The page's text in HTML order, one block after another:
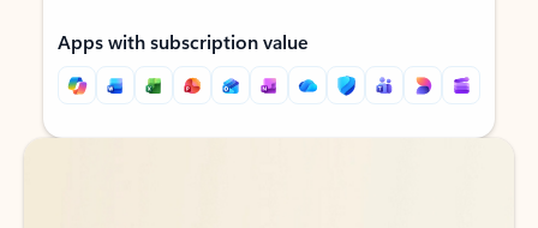
Apps with subscription value
Back to tabs
Back to tabs